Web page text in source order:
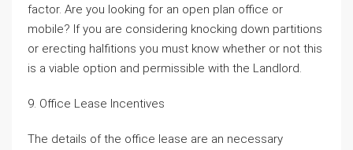
factor. Are you looking for an open plan office or
mobile? If you are considering knocking down partitions
or erecting halfitions you must know whether or not this
is a viable option and permissible with the Landlord.
9. Office Lease Incentives
The details of the office lease are an necessary